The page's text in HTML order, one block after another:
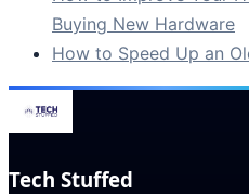
Buying New Hardware
How to Speed Up an
Tech Stuffed